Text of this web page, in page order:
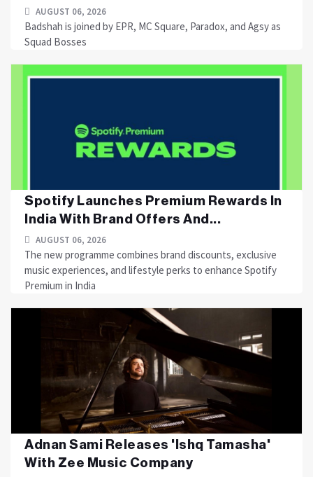
AUGUST 06, 2026
Badshah is joined by EPR, MC Square, Paradox, and Agsy as
Squad Bosses
Spotify Launches Premium Rewards In
India With Brand Offers And...
AUGUST 06, 2026
The new programme combines brand discounts, exclusive
music experiences, and lifestyle perks to enhance Spotify
Premium in India
Adnan Sami Releases 'Ishq Tamasha'
With Zee Music Company